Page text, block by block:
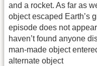
and a rocket. As far as
object escaped Earth’s
episode does not
haven’t found anyone
man-made object
alternate object